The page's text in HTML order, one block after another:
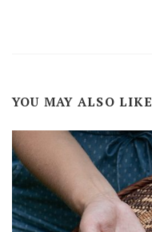
YOU MAY ALSO LIKE